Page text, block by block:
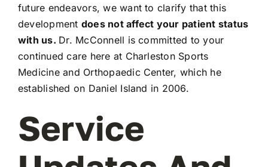
future endeavors, we want to clarify that this
development does not affect your patient status
with us. Dr. McConnell is committed to your
continued care here at Charleston Sports
Medicine and Orthopaedic Center, which he
established on Daniel Island in 2006.
Service